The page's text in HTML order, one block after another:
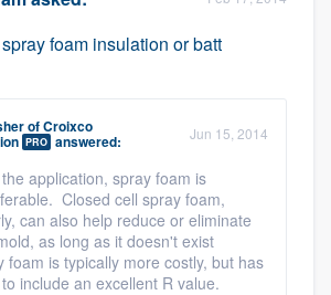
foam insulation or batt
ofCroixco
PRO answered: Jun 15, 2014
application, spray foam is
Closed cell spray foam,
can also help reduce or eliminate
as long as it doesn't exist
foam is typically more costly, but has
include an excellent R value.